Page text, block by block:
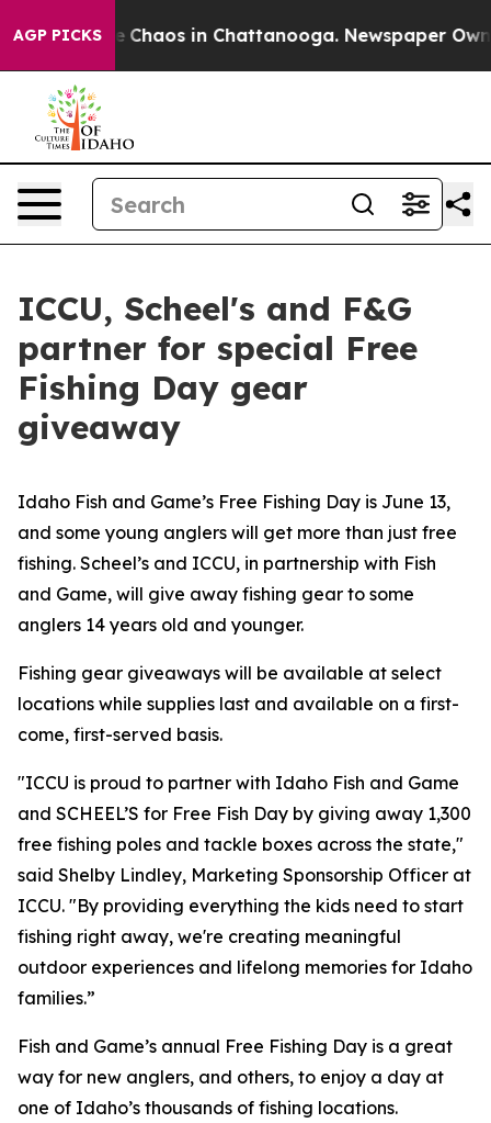
AGP PICKS
Collapse Chaos in Chattanooga. Newspaper
ICCU, Scheel's and F&G
partner for special Free
Fishing Day gear
giveaway
Idaho Fish and Game’s Free Fishing Day is June 13,
and some young anglers will get more than just free
fishing. Scheel’s and ICCU, in partnership with Fish
and Game, will give away fishing gear to some
anglers 14 years old and younger.
Fishing gear giveaways will be available at select
locations while supplies last and available on a first-
come, first-served basis.
"ICCU is proud to partner with Idaho Fish and Game
and SCHEEL’S for Free Fish Day by giving away 1,300
free fishing poles and tackle boxes across the state,"
said Shelby Lindley, Marketing Sponsorship Officer at
ICCU. "By providing everything the kids need to start
fishing right away, we're creating meaningful
outdoor experiences and lifelong memories for Idaho
families.”
Fish and Game’s annual Free Fishing Day is a great
way for new anglers, and others, to enjoy a day at
one of Idaho’s thousands of fishing locations.